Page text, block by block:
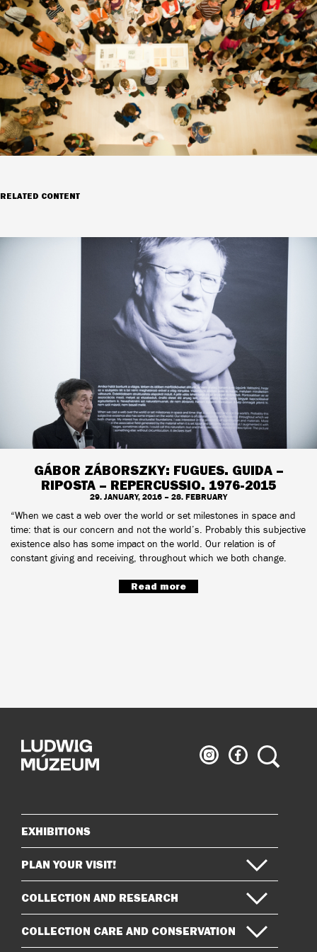
RELATED CONTENT
GÁBOR ZÁBORSZKY: FUGUES. GUIDA –
RIPOSTA – REPERCUSSIO. 1976-2015
29. JANUARY, 2016 – 28. FEBRUARY
“When we cast a web over the world or set milestones in space and
time: that is our concern and not the world’s. Probably this subjective
existence also has some impact on the world. Our relation is of
constant giving and receiving, throughout which we both change.
Read more
Ludwig
Museum
Ludwig
Museum
Search
Sitemap
EXHIBITIONS
PLAN YOUR VISIT!
COLLECTION AND RESEARCH
COLLECTION CARE AND CONSERVATION